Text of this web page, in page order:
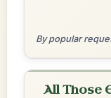
By popular
All Those